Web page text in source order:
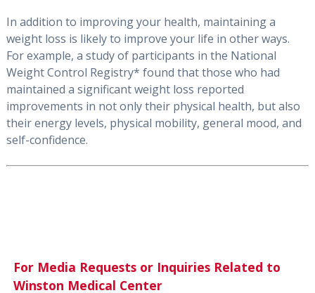
In addition to improving your health, maintaining a
weight loss is likely to improve your life in other ways.
For example, a study of participants in the National
Weight Control Registry* found that those who had
maintained a significant weight loss reported
improvements in not only their physical health, but also
their energy levels, physical mobility, general mood, and
self-confidence.
For Media Requests or Inquiries Related to
Winston Medical Center